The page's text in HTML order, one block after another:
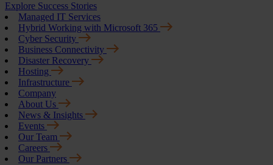
Explore Success Stories
Managed IT Services
Hybrid Working with Microsoft 365
Cyber Security
Business Connectivity
Disaster Recovery
Hosting
Infrastructure
Company
About Us
News & Insights
Events
Our Team
Careers
Our Partners